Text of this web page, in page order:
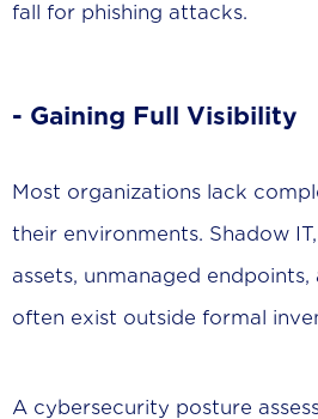
fall for phishing attacks.
- Gaining Full Visibility
Most organizations lack
their environments. Shadow
assets, unmanaged
often exist outside formal
A cybersecurity posture